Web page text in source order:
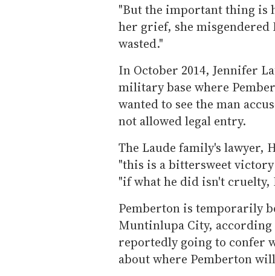
"But the important thing is
her grief, she misgendered
wasted."
In October 2014, Jennifer
military base where
wanted to see the man
not allowed legal entry.
The Laude family's lawyer,
"this is a bittersweet
"if what he did isn't cruelty,
Pemberton is temporarily
Muntinlupa City, according
reportedly going to confer
about where Pemberton